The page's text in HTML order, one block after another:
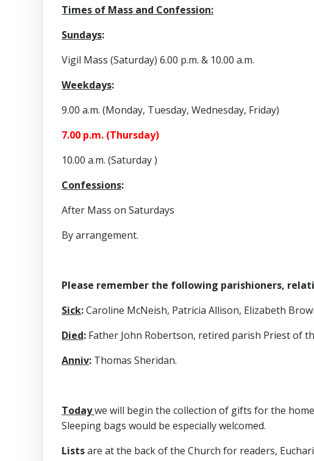
Times of Mass and Confession:
Sundays:
Vigil Mass (Saturday) 6.00 p.m. & 10.00 a.m.
Weekdays:
9.00 a.m. (Monday, Tuesday, Wednesday, Friday)
7.00 p.m. (Thursday)
10.00 a.m. (Saturday )
Confessions:
After Mass on Saturdays
By arrangement.
Please remember the following parishioners,
Sick:Caroline McNeish, Patricia Allison, Elizabeth
Died: Father John Robertson, retired parish Priest of
Anniv: Thomas Sheridan.
Todaywe will begin the collection of gifts for the
Sleeping bags would be especially welcomed.
Listsare at the back of the Church for readers,